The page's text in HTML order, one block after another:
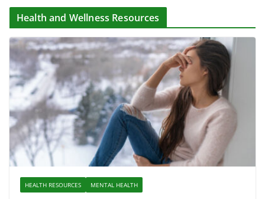
Health and Wellness Resources
HEALTH RESOURCES MENTAL HEALTH